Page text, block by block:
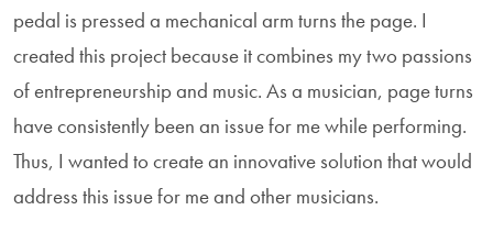
pedal is pressed a mechanical arm turns the page. I
created this project because it combines my two passions
of entrepreneurship and music. As a musician, page turns
have consistently been an issue for me while performing.
Thus, I wanted to create an innovative solution that would
address this issue for me and other musicians.